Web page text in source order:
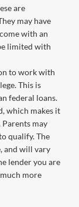
are
may have
with an
limited with
to work with
This is
federal loans.
which makes it
may
qualify. The
and will vary
lender you are
more